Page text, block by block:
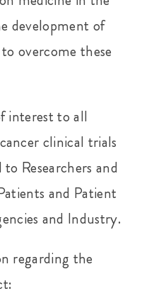
development of
overcome these
interest to all
clinical trials
Researchers and
and Patient
and Industry.
regarding the